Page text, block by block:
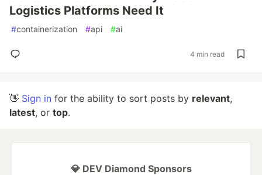
Logistics Platforms Need It
#containerization #api #ai
4 min read
👋 Sign in for the ability to sort posts by relevant,
latest, or top.
💎 DEV Diamond Sponsors